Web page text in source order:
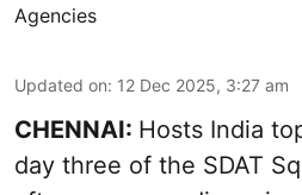
Agencies
Updated on: 12 Dec 2025, 3:27 am
CHENNAI: Hosts India
day three of the SDAT